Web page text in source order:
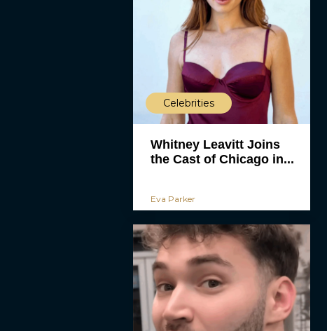
Celebrities
Whitney Leavitt Joins
the Cast of Chicago in...
Eva Parker